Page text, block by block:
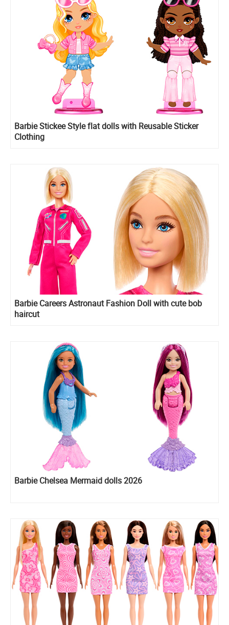
Barbie Stickee Style flat dolls with Reusable Sticker
Clothing
Barbie Careers Astronaut Fashion Doll with cute bob
haircut
​Barbie Chelsea Mermaid dolls 2026